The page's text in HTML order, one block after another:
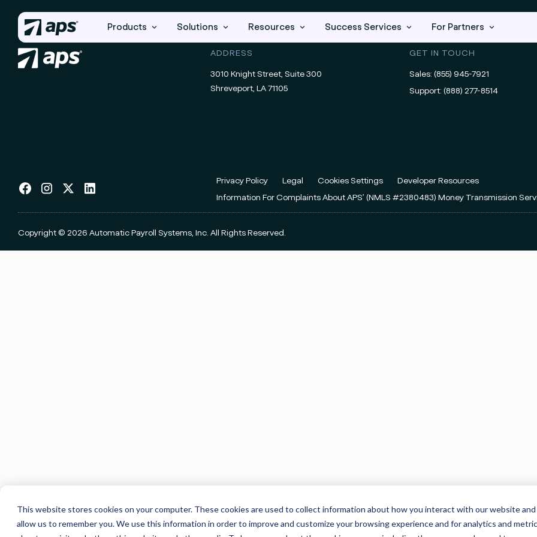
This website stores cookies on your computer. These cookies are used to collect information about how you interact with our website and
allow us to remember you. We use this information in order to improve and customize your browsing experience and for analytics and
Products Solutions Resources Success Services For Partners
ADDRESS
3010 Knight Street, Suite 300
Shreveport, LA 71105
GET IN TOUCH
Sales:(855) 945-7921
Support:(888) 277-8514
Privacy Policy Legal Cookies Settings
Developer Resources
Information For Complaints About APS’ (NMLS #2380483) Money Transmission
Copyright © 2026 Automatic Payroll Systems, Inc. All Rights Reserved.